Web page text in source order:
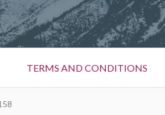
TERMS AND CONDITIONS